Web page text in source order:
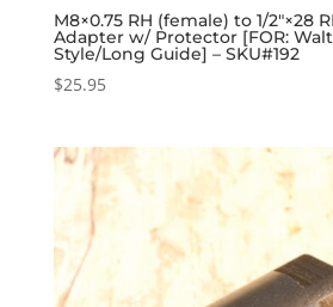
M8×0.75 RH (female) to 1/2″×28
Adapter w/ Protector [FOR:
Style/Long Guide] – SKU#192
$25.95